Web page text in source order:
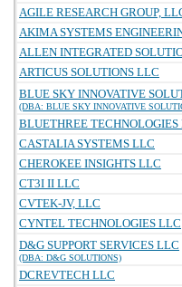
AGILE RESEARCH GROUP,
AKIMA SYSTEMS
ALLEN INTEGRATED
ARTICUS SOLUTIONS LLC
BLUE SKY INNOVATIVE
(DBA: BLUE SKY INNOVATIVE
BLUETHREE TECHNOLOGIES
CASTALIA SYSTEMS LLC
CHEROKEE INSIGHTS LLC
CT3I II LLC
CVTEK-JV, LLC
CYNTEL TECHNOLOGIES LLC
D&G SUPPORT SERVICES LLC
(DBA: D&G SOLUTIONS)
DCREVTECH LLC